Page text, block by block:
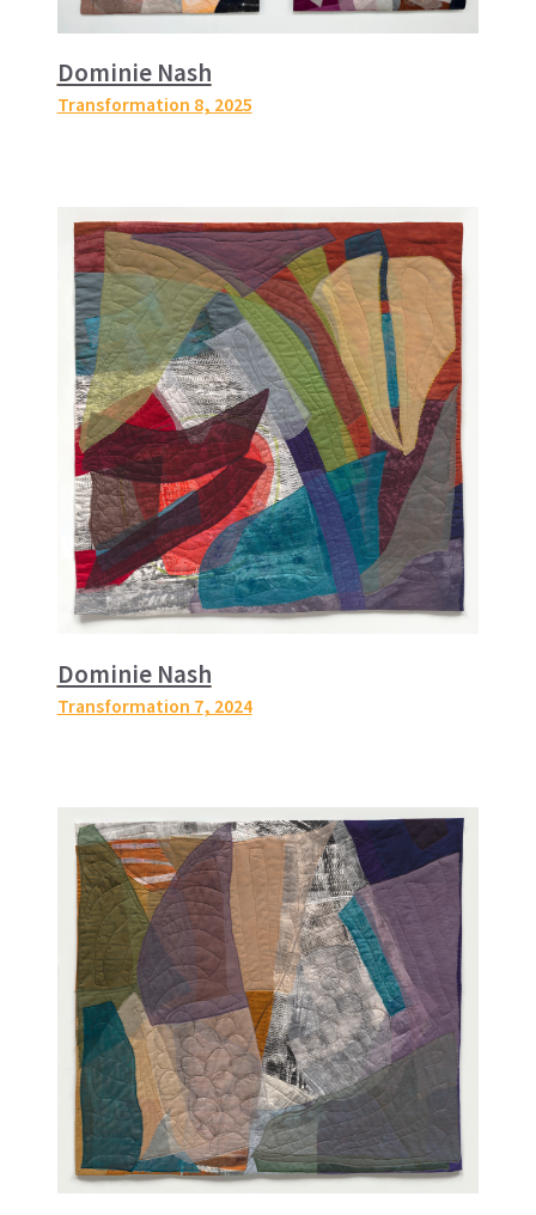
Dominie Nash
Transformation 8, 2025
Dominie Nash
Transformation 7, 2024